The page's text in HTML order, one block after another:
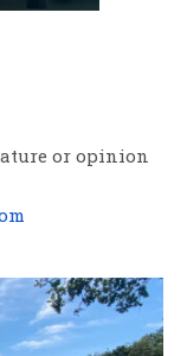
or opinion